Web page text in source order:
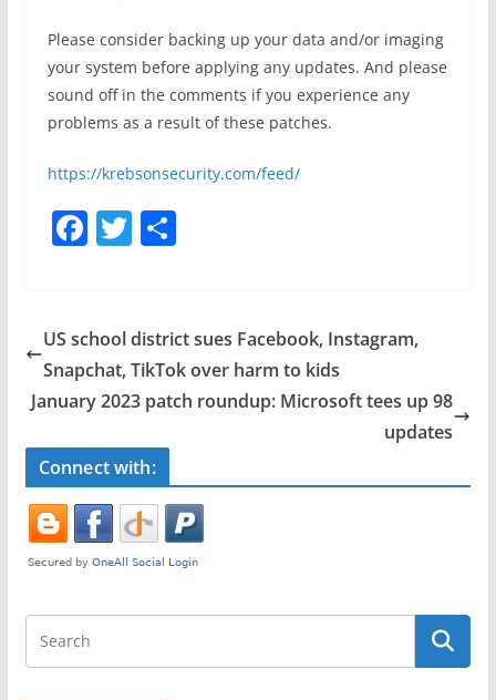
Please consider backing up your data and/or imaging
your system before applying any updates. And please
sound off in the comments if you experience any
problems as a result of these patches.
https://krebsonsecurity.com/feed/
F
a
e
b
o
o
k
T
w
er
S
e
US school district sues Facebook, Instagram,
Snapchat, TikTok over harm to kids
January 2023 patch roundup: Microsoft tees up 98
updates
Connect with: